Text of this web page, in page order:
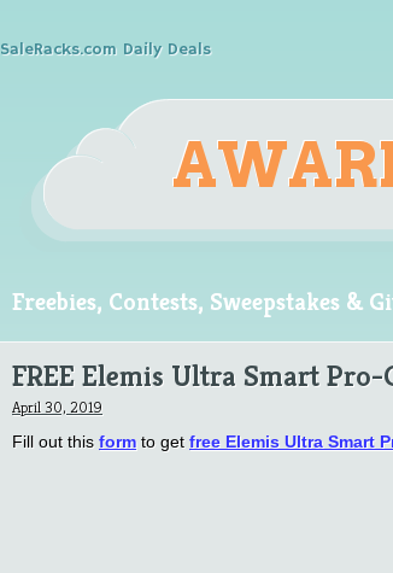
SaleRacks.com Daily Deals
Freebies, Contests, Sweepstakes &
FREE Elemis Ultra Smart Pro-
April 30, 2019
Fill out this form to get free Elemis Ultra Smart